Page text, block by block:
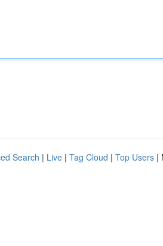
Search | Live | Tag Cloud | Top Users |